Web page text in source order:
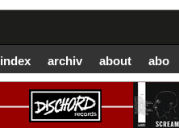
index archiv about abo